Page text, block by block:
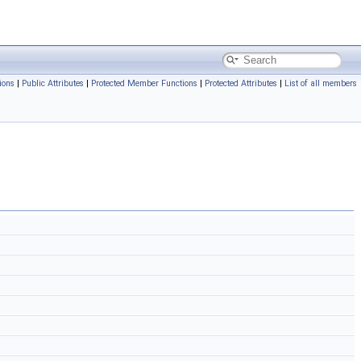
| Public Attributes | Protected Member Functions | Protected Attributes | List of all members